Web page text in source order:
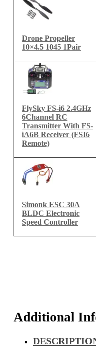
Drone Propeller
10×4.5 1045 1Pair
FlySky FS-i6 2.4GHz
6Channel RC
Transmitter With FS-
iA6B Receiver (FSI6
Remote)
Simonk ESC 30A
BLDC Electronic
Speed Controller
Additional